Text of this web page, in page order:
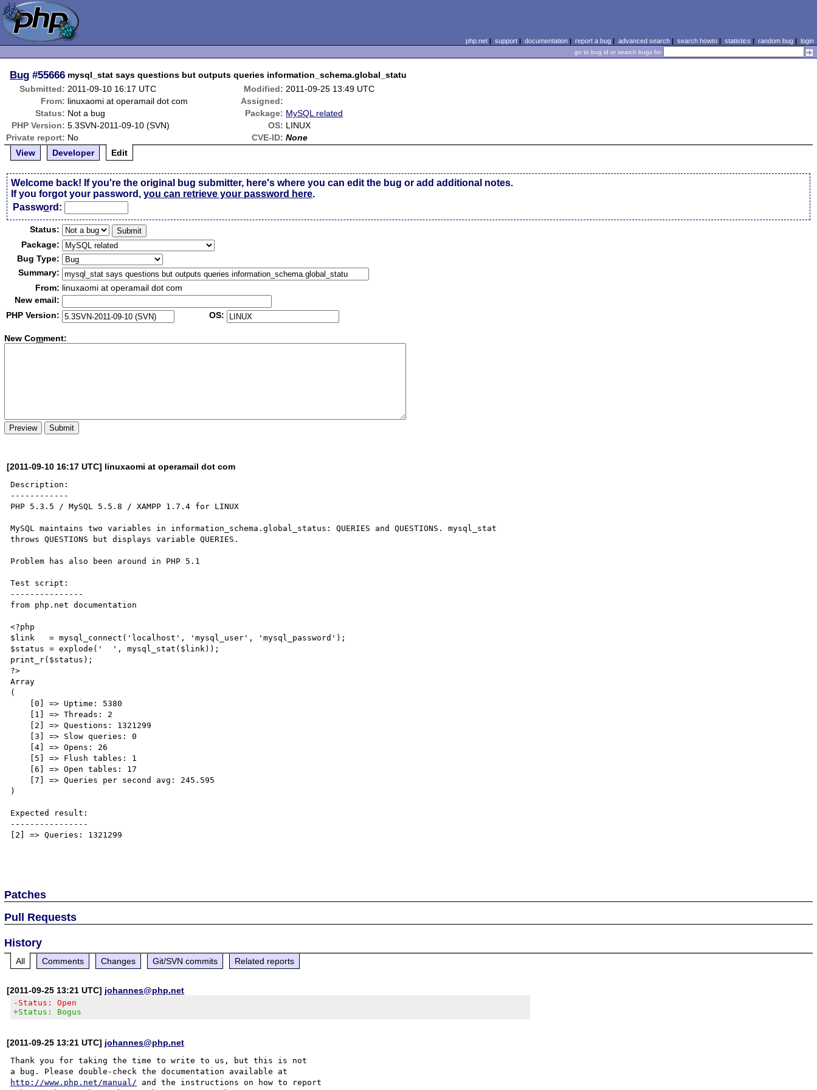
php.net| support| documentation| report a bug| advanced search| search howto| statistics | random bug| login
go to bug id or search bugs for
Bug #55666 mysql_stat says questions but outputs queries information_schema.global_statu
Submitted: 2011-09-10 16:17 UTC Modified: 2011-09-25 13:49 UTC
From: linuxaomi at operamail dot com
Assigned:
Status: Not a bug Package: MySQL related
PHP Version: 5.3SVN-2011-09-10 (SVN) OS: LINUX
Private report: No CVE-ID: None
View
Developer Edit
Welcome back! If you're the original bug submitter, here's where you can edit the bug or add additional notes.
If you forgot your password,you can retrieve your password here.
Password:
Status:
Package:
Bug Type:
Summary:
From: linuxaomi at operamail dot com
New email:
PHP Version:
OS:
New Comment:
[2011-09-10 16:17 UTC] linuxaomi at operamail dot com
Description:
------------
PHP 5.3.5 / MySQL 5.5.8 / XAMPP 1.7.4 for LINUX
MySQL maintains two variables in information_schema.global_status: QUERIES and QUESTIONS. mysql_stat
throws QUESTIONS but displays variable QUERIES.
Problem has also been around in PHP 5.1
Test script:
---------------
from php.net documentation
<?php
$link   = mysql_connect('localhost', 'mysql_user', 'mysql_password');
$status = explode('  ', mysql_stat($link));
print_r($status);
?>
Array
(
)
Expected result:
----------------
[2] => Queries: 1321299
Patches
Pull Requests
History
All Comments Changes Git/SVN commits Related reports
[2011-09-25 13:21 UTC] johannes@php.net
-Status: Open
+Status: Bogus
[2011-09-25 13:21 UTC] johannes@php.net
Thank you for taking the time to write to us, but this is not
http://www.php.net/manual/ and the instructions on how to report